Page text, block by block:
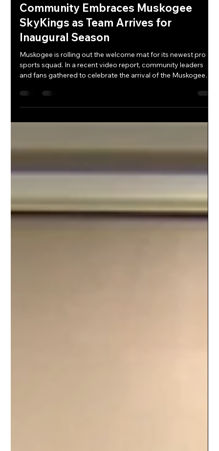
Community Embraces Muskogee
SkyKings as Team Arrives for
Inaugural Season
Muskogee is rolling out the welcome mat for its newest pro
sports squad. In a recent video report, community leaders
and fans gathered to celebrate the arrival of the Muskogee
sports entertainment. The video highlights the official
announcement and crowd response as the team — freshly